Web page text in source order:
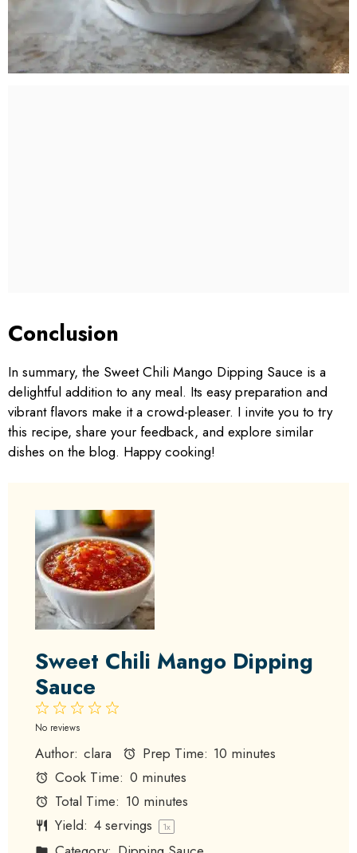
Conclusion
In summary, the Sweet Chili Mango Dipping Sauce is a
delightful addition to any meal. Its easy preparation and
vibrant flavors make it a crowd-pleaser. I invite you to try
this recipe, share your feedback, and explore similar
dishes on the blog. Happy cooking!
Sweet Chili Mango Dipping
Sauce
4
3
2
Stars
1
Star
No reviews
Author: clara Prep Time: 10 minutes
Cook Time: 0 minutes
Total Time: 10 minutes
Yield: 4servings 1x